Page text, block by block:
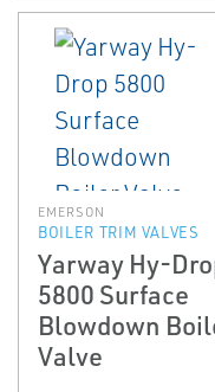
EMERSON
BOILER TRIM VALVES
Yarway Hy-
5800 Surface
Blowdown
Valve